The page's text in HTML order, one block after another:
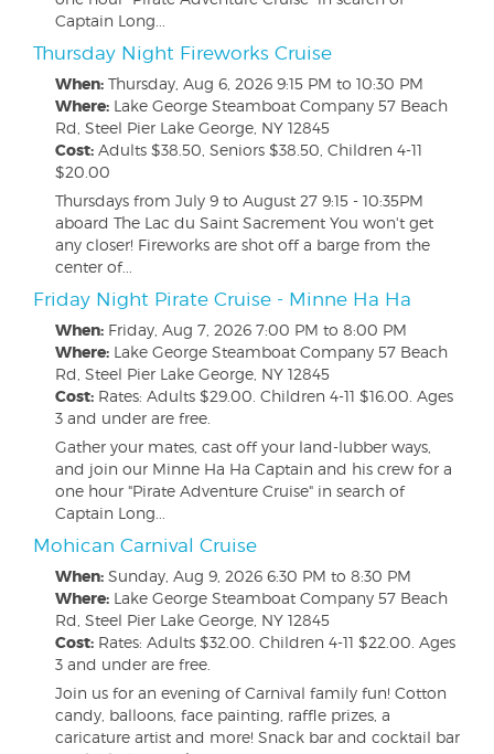
Captain Long...
Thursday Night Fireworks Cruise
When: Thursday, Aug 6, 2026 9:15 PM to 10:30 PM
Where: Lake George Steamboat Company 57 Beach
Rd, Steel Pier Lake George, NY 12845
Cost: Adults $38.50, Seniors $38.50, Children 4-11
$20.00
Thursdays from July 9 to August 27 9:15 - 10:35PM
aboard The Lac du Saint Sacrement You won't get
any closer! Fireworks are shot off a barge from the
center of...
Friday Night Pirate Cruise - Minne Ha Ha
When: Friday, Aug 7, 2026 7:00 PM to 8:00 PM
Where: Lake George Steamboat Company 57 Beach
Rd, Steel Pier Lake George, NY 12845
Cost: Rates: Adults $29.00. Children 4-11 $16.00. Ages
3 and under are free.
Gather your mates, cast off your land-lubber ways,
and join our Minne Ha Ha Captain and his crew for a
one hour "Pirate Adventure Cruise" in search of
Captain Long...
Mohican Carnival Cruise
When: Sunday, Aug 9, 2026 6:30 PM to 8:30 PM
Where: Lake George Steamboat Company 57 Beach
Rd, Steel Pier Lake George, NY 12845
Cost: Rates: Adults $32.00. Children 4-11 $22.00. Ages
3 and under are free.
Join us for an evening of Carnival family fun! Cotton
candy, balloons, face painting, raffle prizes, a
caricature artist and more! Snack bar and cocktail bar